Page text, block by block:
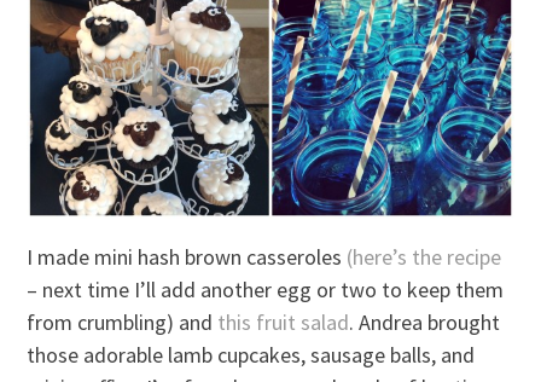
I made mini hash brown casseroles (here’s the recipe
– next time I’ll add another egg or two to keep them
from crumbling) and this fruit salad. Andrea brought
those adorable lamb cupcakes, sausage balls, and